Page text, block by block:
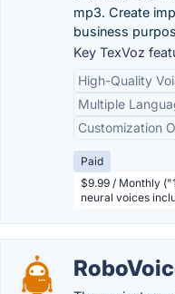
mp3. Create
business
Key TexVoz
High-Quality
Multiple
Customization
Paid
$9.99 / Monthly
neural voices